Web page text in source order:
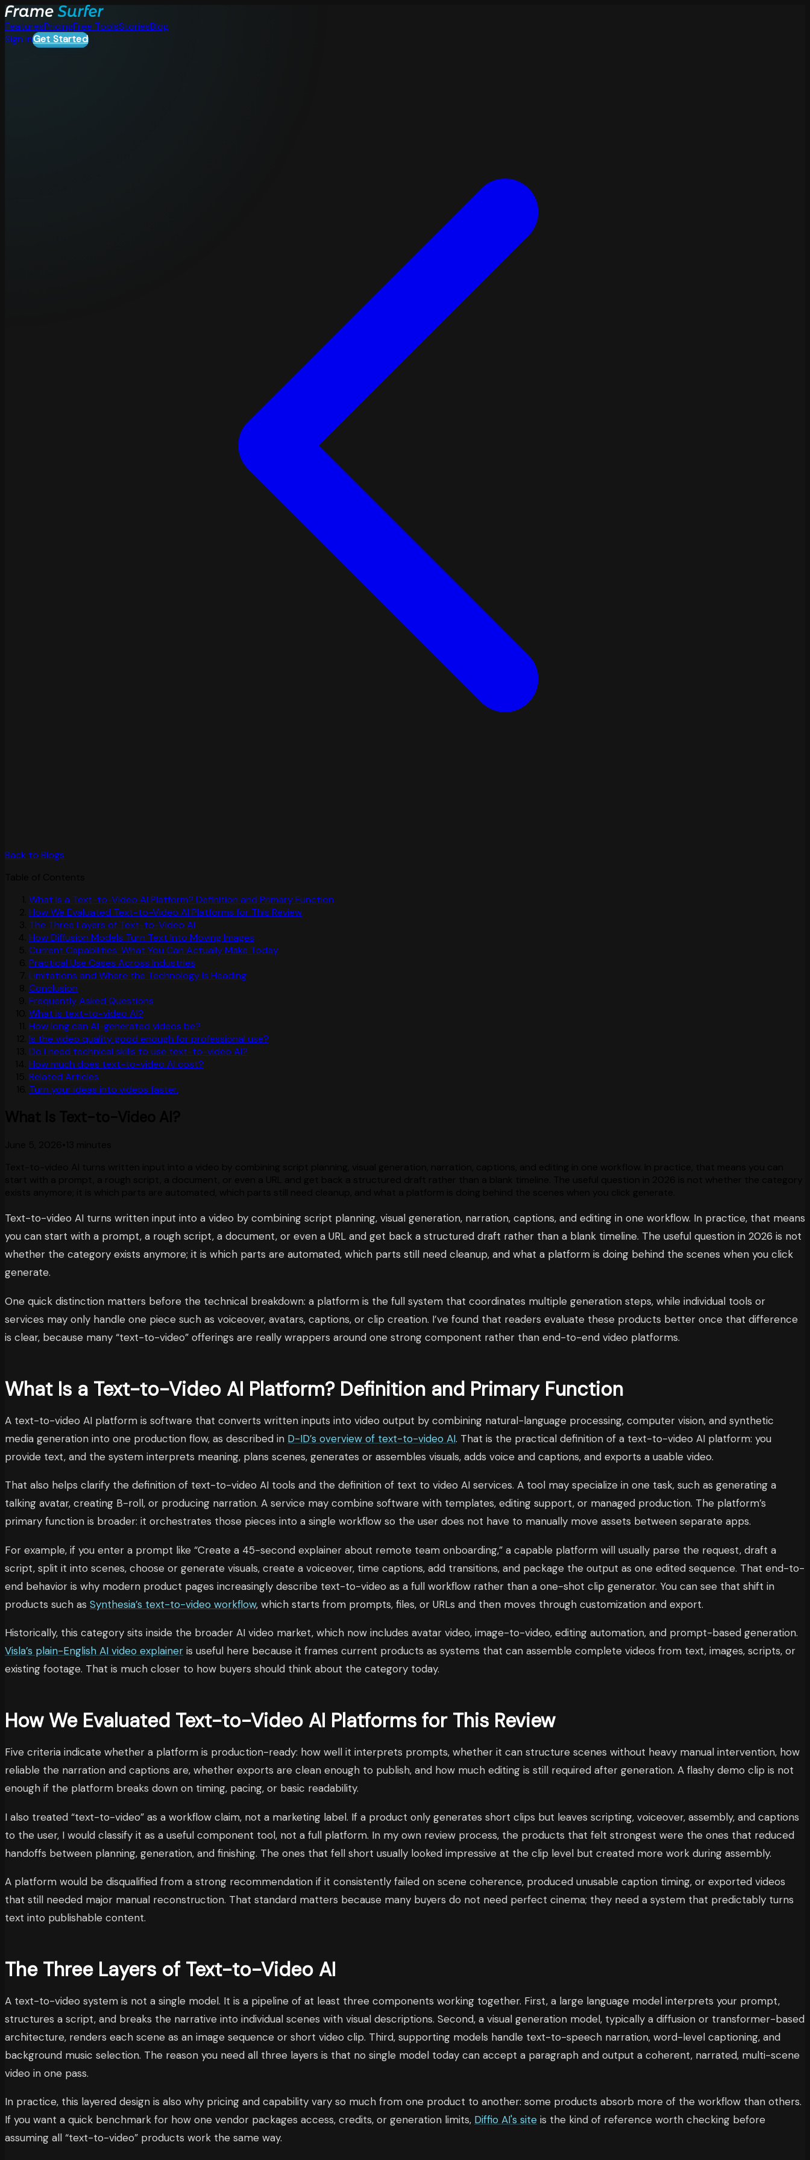
FeaturesPricingFree ToolsStoriesBlog
Sign inGet Started
Back to Blogs
What Is a Text-to-Video AI Platform? Definition and Primary Function
How We Evaluated Text-to-Video AI Platforms for This Review
The Three Layers of Text-to-Video AI
How Diffusion Models Turn Text Into Moving Images
Current Capabilities: What You Can Actually Make Today
Practical Use Cases Across Industries
Limitations and Where the Technology Is Heading
Conclusion
Frequently Asked Questions
What is text-to-video AI?
How long can AI-generated videos be?
Is the video quality good enough for professional use?
Do I need technical skills to use text-to-video AI?
How much does text-to-video AI cost?
Related Articles
Turn your ideas into videos faster.
Text-to-video AI turns written input into a video by combining script planning, visual generation, narration, captions, and editing in one workflow. In practice, that means
you can start with a prompt, a rough script, a document, or even a URL and get back a structured draft rather than a blank timeline. The useful question in 2026 is not
whether the category exists anymore; it is which parts are automated, which parts still need cleanup, and what a platform is doing behind the scenes when you click
generate.
One quick distinction matters before the technical breakdown: a platform is the full system that coordinates multiple generation steps, while individual tools or
services may only handle one piece such as voiceover, avatars, captions, or clip creation. I’ve found that readers evaluate these products better once that difference
is clear, because many “text-to-video” offerings are really wrappers around one strong component rather than end-to-end video platforms.
What Is a Text-to-Video AI Platform? Definition and Primary Function
A text-to-video AI platform is software that converts written inputs into video output by combining natural-language processing, computer vision, and synthetic
media generation into one production flow, as described in D-ID’s overview of text-to-video AI. That is the practical definition of a text-to-video AI platform: you
provide text, and the system interprets meaning, plans scenes, generates or assembles visuals, adds voice and captions, and exports a usable video.
That also helps clarify the definition of text-to-video AI tools and the definition of text to video AI services. A tool may specialize in one task, such as generating a
talking avatar, creating B-roll, or producing narration. A service may combine software with templates, editing support, or managed production. The platform’s
primary function is broader: it orchestrates those pieces into a single workflow so the user does not have to manually move assets between separate apps.
For example, if you enter a prompt like “Create a 45-second explainer about remote team onboarding,” a capable platform will usually parse the request, draft a
script, split it into scenes, choose or generate visuals, create a voiceover, time captions, add transitions, and package the output as one edited sequence. That end-to-
end behavior is why modern product pages increasingly describe text-to-video as a full workflow rather than a one-shot clip generator. You can see that shift in
products such as Synthesia’s text-to-video workflow, which starts from prompts, files, or URLs and then moves through customization and export.
Historically, this category sits inside the broader AI video market, which now includes avatar video, image-to-video, editing automation, and prompt-based generation.
Visla’s plain-English AI video explainer is useful here because it frames current products as systems that can assemble complete videos from text, images, scripts, or
existing footage. That is much closer to how buyers should think about the category today.
How We Evaluated Text-to-Video AI Platforms for This Review
Five criteria indicate whether a platform is production-ready: how well it interprets prompts, whether it can structure scenes without heavy manual intervention, how
reliable the narration and captions are, whether exports are clean enough to publish, and how much editing is still required after generation. A flashy demo clip is not
enough if the platform breaks down on timing, pacing, or basic readability.
I also treated “text-to-video” as a workflow claim, not a marketing label. If a product only generates short clips but leaves scripting, voiceover, assembly, and captions
to the user, I would classify it as a useful component tool, not a full platform. In my own review process, the products that felt strongest were the ones that reduced
handoffs between planning, generation, and finishing. The ones that fell short usually looked impressive at the clip level but created more work during assembly.
A platform would be disqualified from a strong recommendation if it consistently failed on scene coherence, produced unusable caption timing, or exported videos
that still needed major manual reconstruction. That standard matters because many buyers do not need perfect cinema; they need a system that predictably turns
text into publishable content.
The Three Layers of Text-to-Video AI
A text-to-video system is not a single model. It is a pipeline of at least three components working together. First, a large language model interprets your prompt,
structures a script, and breaks the narrative into individual scenes with visual descriptions. Second, a visual generation model, typically a diffusion or transformer-based
architecture, renders each scene as an image sequence or short video clip. Third, supporting models handle text-to-speech narration, word-level captioning, and
background music selection. The reason you need all three layers is that no single model today can accept a paragraph and output a coherent, narrated, multi-scene
video in one pass.
In practice, this layered design is also why pricing and capability vary so much from one product to another: some products absorb more of the workflow than others.
If you want a quick benchmark for how one vendor packages access, credits, or generation limits, Diffio AI's site is the kind of reference worth checking before
assuming all “text-to-video” products work the same way.